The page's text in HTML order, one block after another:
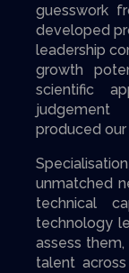
guesswork
developed
leadership
growth
scientific
produced our
unmatched
technical
technology
assess
talent